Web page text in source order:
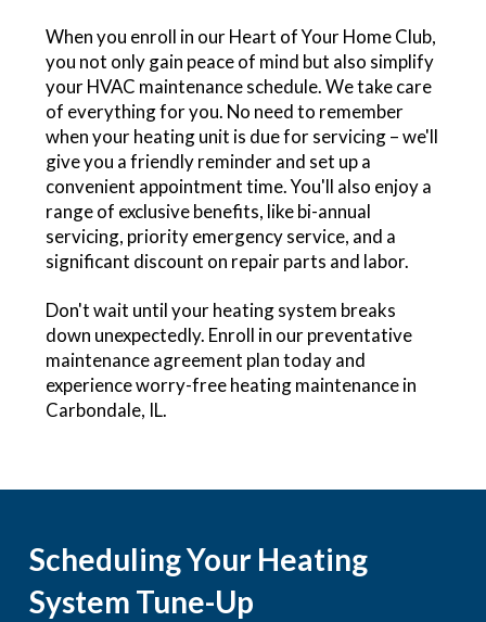
When you enroll in our Heart of Your Home Club,
you not only gain peace of mind but also simplify
your HVAC maintenance schedule. We take care
of everything for you. No need to remember
when your heating unit is due for servicing – we'll
give you a friendly reminder and set up a
convenient appointment time. You'll also enjoy a
range of exclusive benefits, like bi-annual
servicing, priority emergency service, and a
significant discount on repair parts and labor.
Don't wait until your heating system breaks
down unexpectedly. Enroll in our preventative
maintenance agreement plan today and
experience worry-free heating maintenance in
Carbondale, IL.
Scheduling Your Heating
System Tune-Up